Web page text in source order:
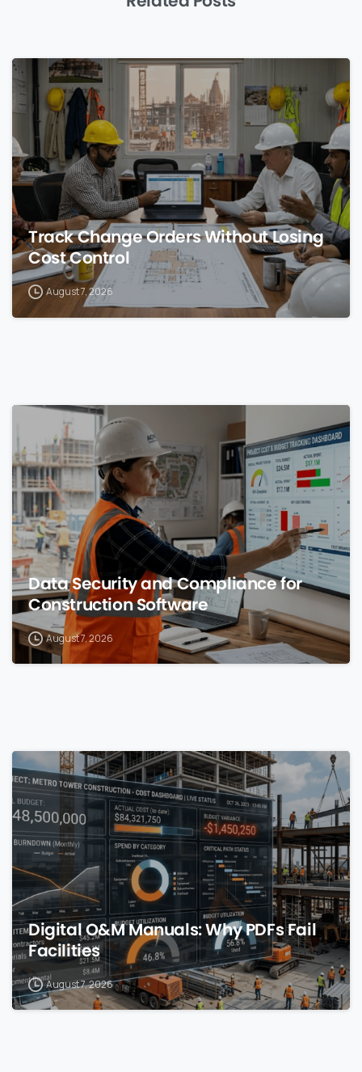
0
Track Change Orders Without Losing
Cost Control
August 7, 2026
0
Data Security and Compliance for
Construction Software
August 7, 2026
0
Digital O&M Manuals: Why PDFs Fail
Facilities
August 7, 2026